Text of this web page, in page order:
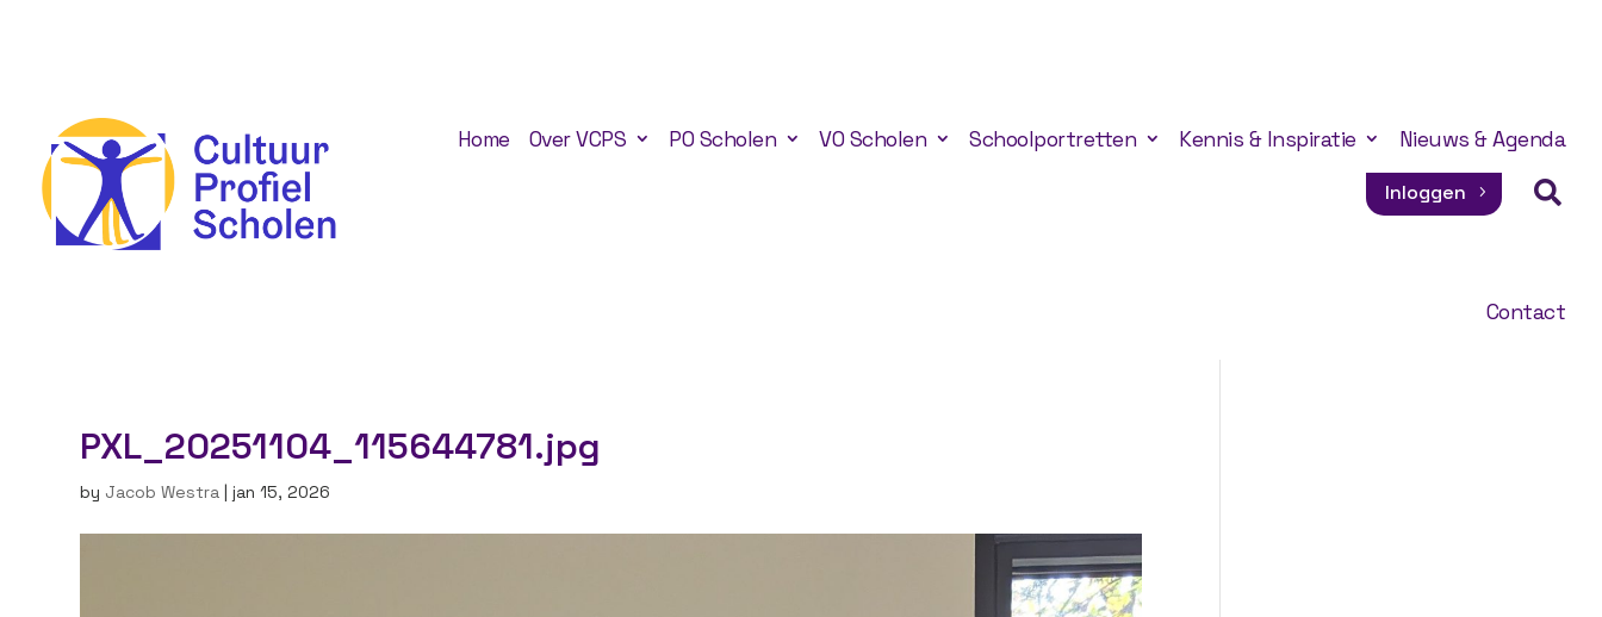
Home Over VCPS PO Scholen VO Scholen Schoolportretten Kennis & Inspiratie Nieuws & Agenda
Contact
Inloggen 
PXL_20251104_115644781.jpg
by Jacob Westra |jan 15, 2026